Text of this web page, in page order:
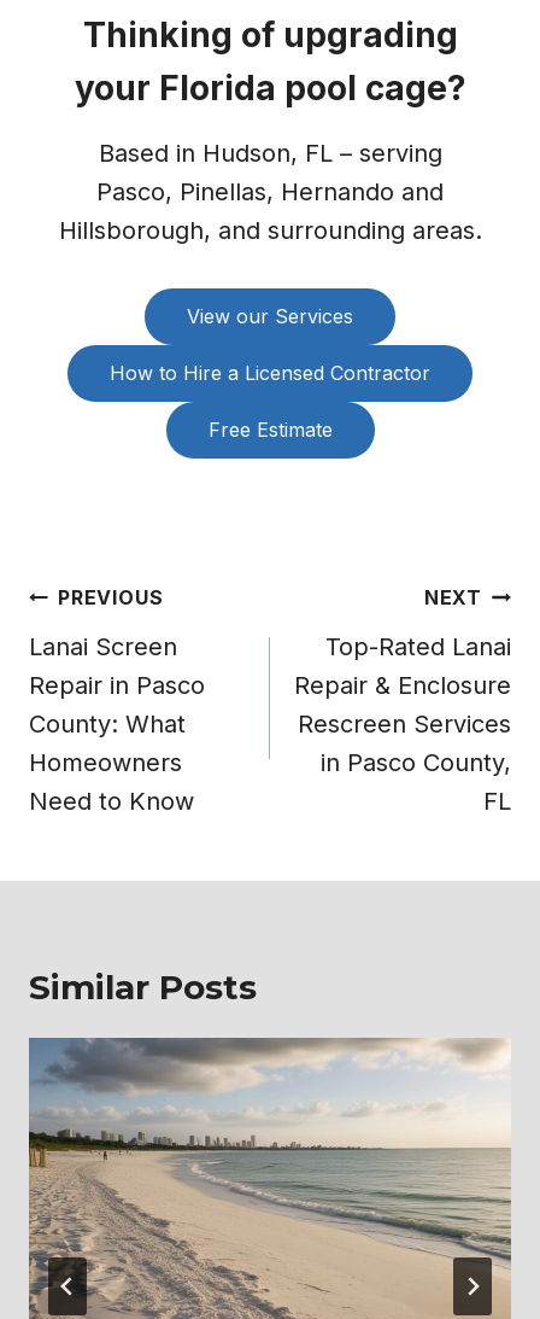
Thinking of upgrading
your Florida pool cage?
Based in Hudson, FL – serving
Pasco, Pinellas, Hernando and
Hillsborough, and surrounding areas.
View our Services
How to Hire a Licensed Contractor
Free Estimate
Post
navigation
PREVIOUS
Lanai Screen
Repair in Pasco
County: What
Homeowners
Need to Know
NEXT
Top-Rated Lanai
Repair & Enclosure
Rescreen Services
in Pasco County,
FL
Similar Posts